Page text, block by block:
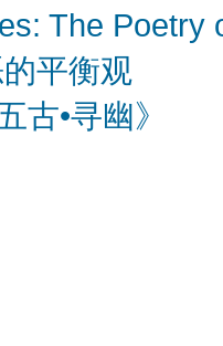
The Poetry
平衡观
古•寻幽》